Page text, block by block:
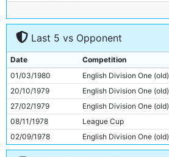
7
Dennis Tueart
Gerry Gow
9
Steve MacKenzie
10
Tommy Hutchison
11
Dave Bennett
Last 5 vs Opponent
Date Competition
01/03/1980
English Division One (old)
20/10/1979
English Division One (old)
27/02/1979
English Division One (old)
08/11/1978
League Cup
02/09/1978
English Division One (old)